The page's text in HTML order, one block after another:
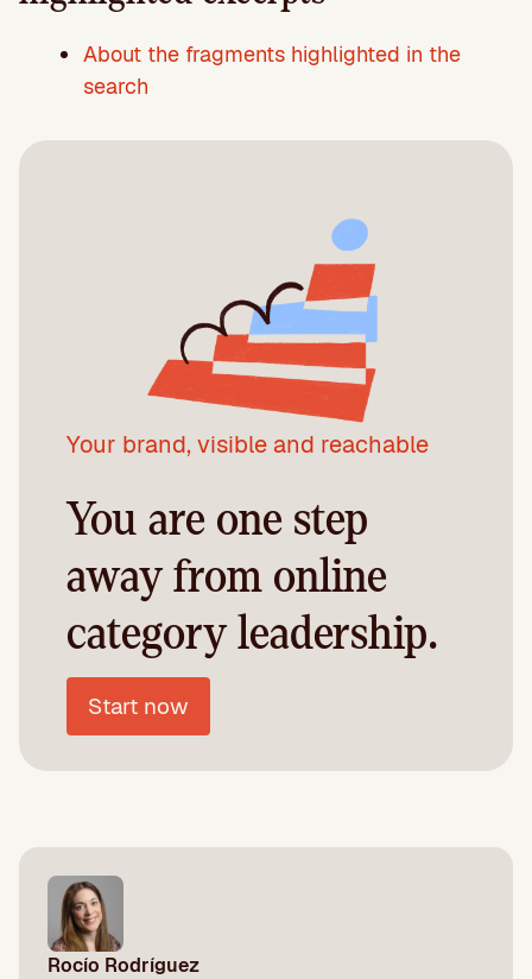
About the fragments highlighted in the
search
Your brand, visible and reachable
You are one step
away from online
category leadership.
Start now
Rocío Rodríguez